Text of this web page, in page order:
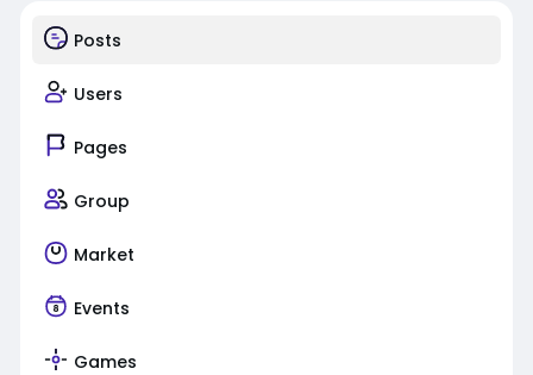
Posts
Users
Pages
Group
Market
Events
Games